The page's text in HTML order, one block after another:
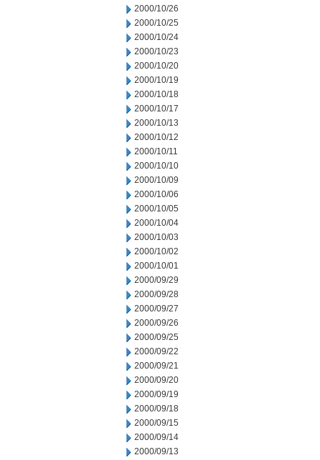
2000/10/26
2000/10/25
2000/10/24
2000/10/23
2000/10/20
2000/10/19
2000/10/18
2000/10/17
2000/10/13
2000/10/12
2000/10/11
2000/10/10
2000/10/09
2000/10/06
2000/10/05
2000/10/04
2000/10/03
2000/10/02
2000/10/01
2000/09/29
2000/09/28
2000/09/27
2000/09/26
2000/09/25
2000/09/22
2000/09/21
2000/09/20
2000/09/19
2000/09/18
2000/09/15
2000/09/14
2000/09/13